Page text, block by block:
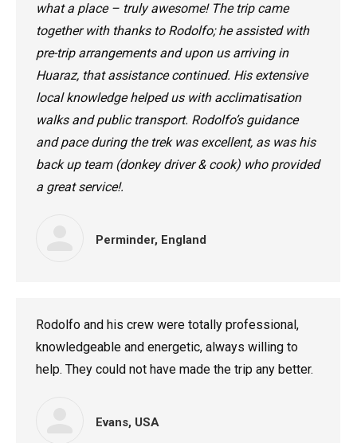
what a place – truly awesome! The trip came
together with thanks to Rodolfo; he assisted with
pre-trip arrangements and upon us arriving in
Huaraz, that assistance continued. His extensive
local knowledge helped us with acclimatisation
walks and public transport. Rodolfo’s guidance
and pace during the trek was excellent, as was his
back up team (donkey driver & cook) who provided
a great service!.
Perminder, England
Rodolfo and his crew were totally professional,
knowledgeable and energetic, always willing to
help. They could not have made the trip any better.
Evans, USA